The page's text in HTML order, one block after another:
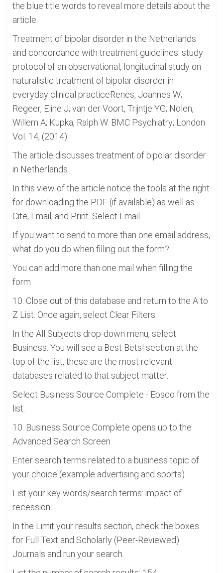
the blue title words to reveal more details about the
article.
Treatment of bipolar disorder in the Netherlands
and concordance with treatment guidelines: study
protocol of an observational, longitudinal study on
naturalistic treatment of bipolar disorder in
everyday clinical practiceRenes, Joannes W;
Regeer, Eline J; van der Voort, Trijntje YG; Nolen,
Willem A; Kupka, Ralph W. BMC Psychiatry; London
Vol. 14, (2014):
The article discusses treatment of bipolar disorder
in Netherlands
In this view of the article notice the tools at the right
for downloading the PDF (if available) as well as
Cite, Email, and Print. Select Email.
If you want to send to more than one email address,
what do you do when filling out the form?
You can add more than one mail when filling the
form
10. Close out of this database and return to the A to
Z List. Once again, select Clear Filters.
In the All Subjects drop-down menu, select
Business. You will see a Best Bets! section at the
top of the list, these are the most relevant
databases related to that subject matter.
Select Business Source Complete - Ebsco from the
list.
10. Business Source Complete opens up to the
Advanced Search Screen
Enter search terms related to a business topic of
your choice (example advertising and sports).
List your key words/search terms: impact of
recession
In the Limit your results section, check the boxes
for Full Text and Scholarly (Peer-Reviewed)
Journals and run your search.